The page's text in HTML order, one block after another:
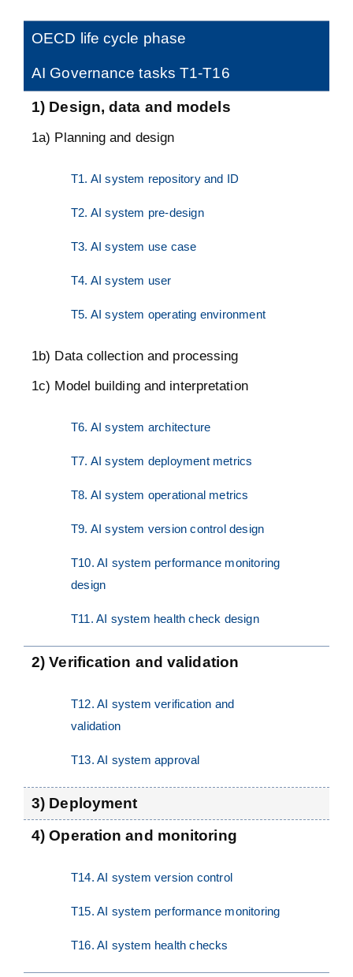
OECD life cycle phase
AI Governance tasks T1-T16
1) Design, data and models
1a) Planning and design
T1. AI system repository and ID
T2. AI system pre-design
T3. AI system use case
T4. AI system user
T5. AI system operating environment
1b) Data collection and processing
1c) Model building and interpretation
T6. AI system architecture
T7. AI system deployment metrics
T8. AI system operational metrics
T9. AI system version control design
T10. AI system performance monitoring
design
T11. AI system health check design
2) Verification and validation
T12. AI system verification and
validation
T13. AI system approval
3) Deployment
4) Operation and monitoring
T14. AI system version control
T15. AI system performance monitoring
T16. AI system health checks